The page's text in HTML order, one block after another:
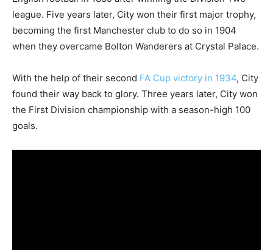
league. Five years later, City won their first major trophy,
becoming the first Manchester club to do so in 1904
when they overcame Bolton Wanderers at Crystal Palace.
With the help of their second FA Cup victory in 1934, City
found their way back to glory. Three years later, City won
the First Division championship with a season-high 100
goals.